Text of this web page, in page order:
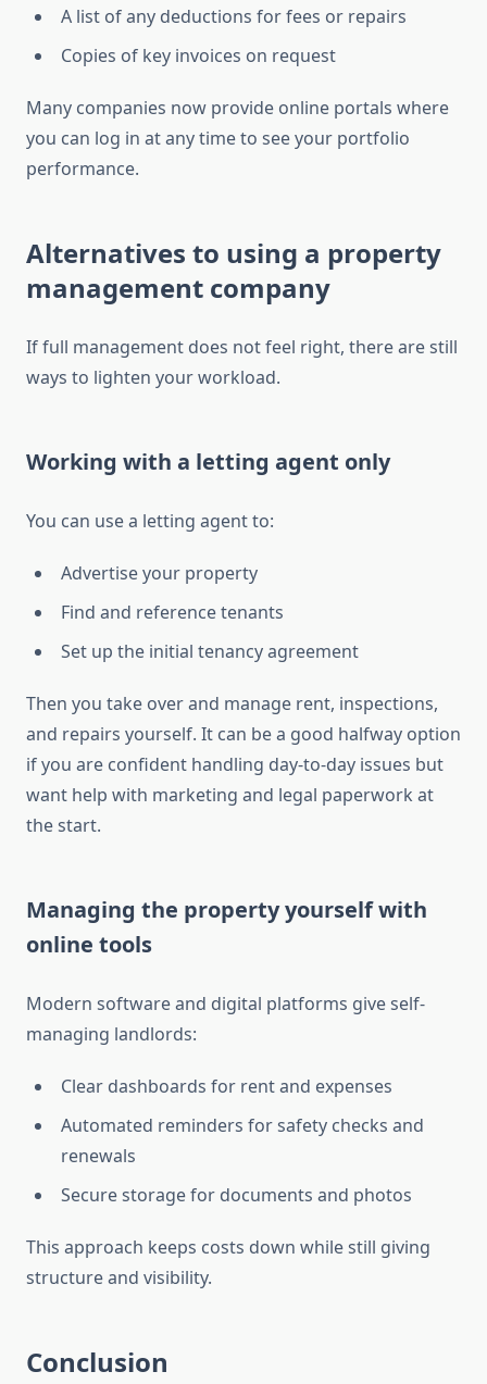
A list of any deductions for fees or repairs
Copies of key invoices on request
Many companies now provide online portals where
you can log in at any time to see your portfolio
performance.
Alternatives to using a property
management company
If full management does not feel right, there are still
ways to lighten your workload.
Working with a letting agent only
You can use a letting agent to:
Advertise your property
Find and reference tenants
Set up the initial tenancy agreement
Then you take over and manage rent, inspections,
and repairs yourself. It can be a good halfway option
if you are confident handling day-to-day issues but
want help with marketing and legal paperwork at
the start.
Managing the property yourself with
online tools
Modern software and digital platforms give self-
managing landlords:
Clear dashboards for rent and expenses
Automated reminders for safety checks and
renewals
Secure storage for documents and photos
This approach keeps costs down while still giving
structure and visibility.
Conclusion